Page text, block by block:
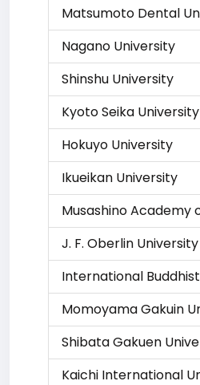
Matsumoto Dental
Nagano University
Shinshu University
Kyoto Seika University
Hokuyo University
Ikueikan University
Musashino Academy
J. F. Oberlin University
International
Momoyama Gakuin
Shibata Gakuen
Kaichi International